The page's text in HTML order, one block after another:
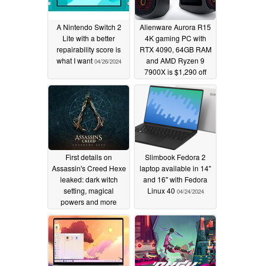
A Nintendo Switch 2
Lite with a better
repairability score is
what I want 04/26/2024
Alienware Aurora R15
4K gaming PC with
RTX 4090, 64GB RAM
and AMD Ryzen 9
7900X is $1,290 off
04/24/2024
First details on
Assassin's Creed Hexe
leaked: dark witch
setting, magical
powers and more
04/24/2024
Slimbook Fedora 2
laptop available in 14"
and 16" with Fedora
Linux 40 04/24/2024